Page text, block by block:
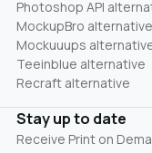
Photoshop API
MockupBro alternative
Mockuuups
Teeinblue alternative
Recraft alternative
Stay up to date
Receive Print on